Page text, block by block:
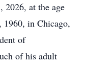
2026, at the age
1960, in Chicago,
of
of his adult